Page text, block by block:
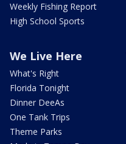
Weekly Fishing Report
High School Sports
We Live Here
What's Right
Florida Tonight
Dinner DeeAs
One Tank Trips
Theme Parks